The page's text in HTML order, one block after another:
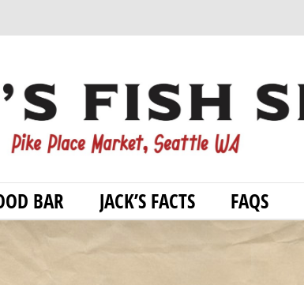
BAR JACK’S FACTS FAQS